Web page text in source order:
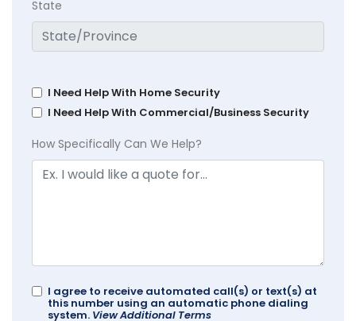
State
I Need Help With Home Security
I Need Help With Commercial/Business Security
How Specifically Can We Help?
I agree to receive automated call(s) or text(s) at
this number using an automatic phone dialing
system. View Additional Terms